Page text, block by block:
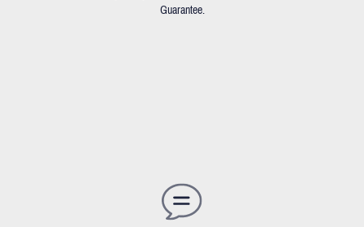
Guarantee.